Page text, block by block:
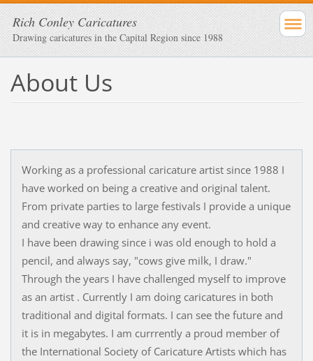
Rich Conley Caricatures
Drawing caricatures in the Capital Region since 1988
About Us
Working as a professional caricature artist since 1988 I
have worked on being a creative and original talent.
From private parties to large festivals I provide a unique
and creative way to enhance any event.
I have been drawing since i was old enough to hold a
pencil, and always say, "cows give milk, I draw."
Through the years I have challenged myself to improve
as an artist . Currently I am doing caricatures in both
traditional and digital formats. I can see the future and
it is in megabytes. I am currrently a proud member of
the International Society of Caricature Artists which has